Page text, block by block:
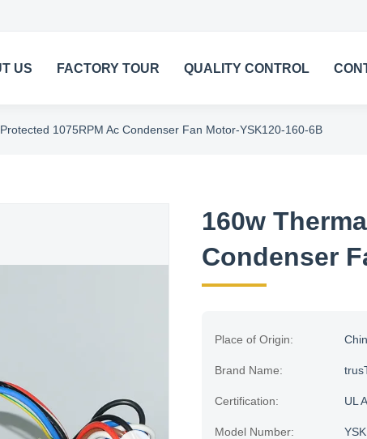
US FACTORY TOUR QUALITY CONTROL
1075RPM Ac Condenser Fan Motor-YSK120-160-6B
160w
Condenser
Place of Origin:
Brand Name:
Certification: UL
Model Number: